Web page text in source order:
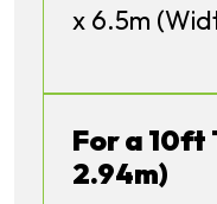
x 6.5m
For a 10ft
2.94m)